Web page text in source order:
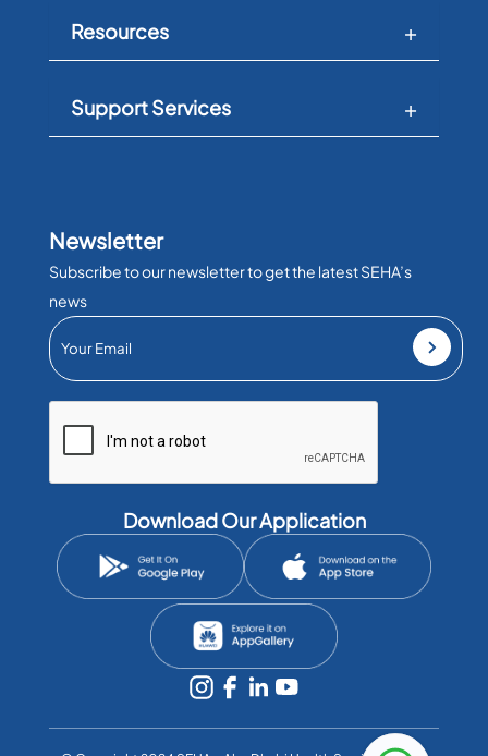
Resources
Support Services
Newsletter
Subscribe to our newsletter to get the latest SEHA’s
news
Download Our Application